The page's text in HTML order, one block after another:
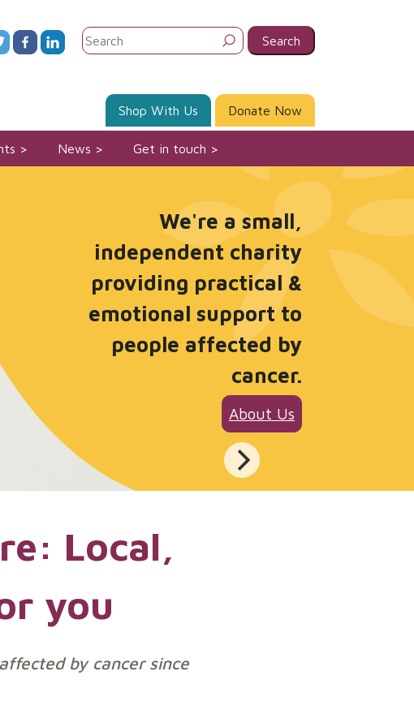
Search
for:
Shop With Us Donate Now
News Get in touch
We're a small,
independent charity
providing practical &
emotional support to
people affected by
cancer.
About Us
Local,
you
by cancer since